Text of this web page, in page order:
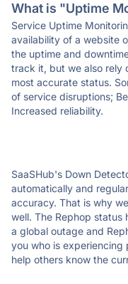
What is "Uptime
Service Uptime
availability of a website
the uptime and
track it, but we also rely
most accurate status.
of service disruptions;
Increased reliability.
SaaSHub's Down
automatically and
accuracy. That is why
well. The Rephop status
a global outage and
you who is experiencing
help others know the